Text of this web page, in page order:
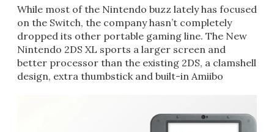
​While most of the Nintendo buzz lately has focused
on the Switch, the company hasn’t completely
dropped its other portable gaming line. The New
Nintendo 2DS XL sports a larger screen and
better processor than the existing 2DS, a clamshell
design, extra thumbstick and built-in Amiibo